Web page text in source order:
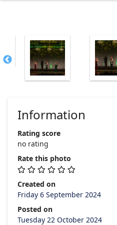
Information
Rating score
no rating
Rate this photo
Created on
Friday 6 September 2024
Posted on
Tuesday 22 October 2024